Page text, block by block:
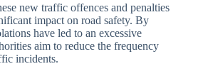
new traffic offences and penalties
impact on road safety. By
have led to an excessive
aim to reduce the frequency
incidents.